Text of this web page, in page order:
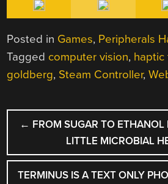
Posted in Games, Peripherals
Tagged computer vision, haptic
goldberg, Steam Controller,
POST
NAVIGATION
← FROM SUGAR TO ETHANOL
LITTLE MICROBIAL
TERMINUS IS A TEXT ONLY